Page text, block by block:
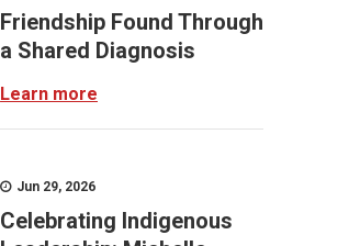
Friendship Found Through
a Shared Diagnosis
Learn more
Jun 29, 2026
Celebrating Indigenous